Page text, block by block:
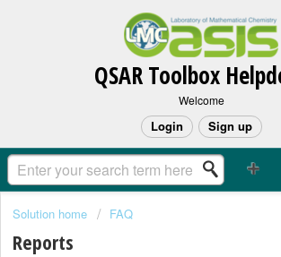
QSAR Toolbox
Welcome
Login Sign up
Solution home FAQ
Reports